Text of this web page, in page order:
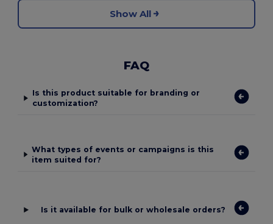
Show All
FAQ
Is this product suitable for branding or
customization?
What types of events or campaigns is this
item suited for?
Is it available for bulk or wholesale orders?